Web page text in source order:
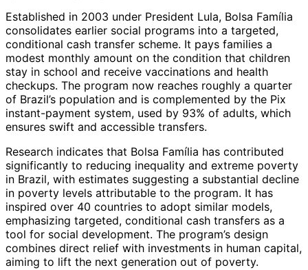
Established in 2003 under President Lula, Bolsa Família
consolidates earlier social programs into a targeted,
conditional cash transfer scheme. It pays families a
modest monthly amount on the condition that children
stay in school and receive vaccinations and health
checkups. The program now reaches roughly a quarter
of Brazil’s population and is complemented by the Pix
instant-payment system, used by 93% of adults, which
ensures swift and accessible transfers.
Research indicates that Bolsa Família has contributed
significantly to reducing inequality and extreme poverty
in Brazil, with estimates suggesting a substantial decline
in poverty levels attributable to the program. It has
inspired over 40 countries to adopt similar models,
emphasizing targeted, conditional cash transfers as a
tool for social development. The program’s design
combines direct relief with investments in human capital,
aiming to lift the next generation out of poverty.